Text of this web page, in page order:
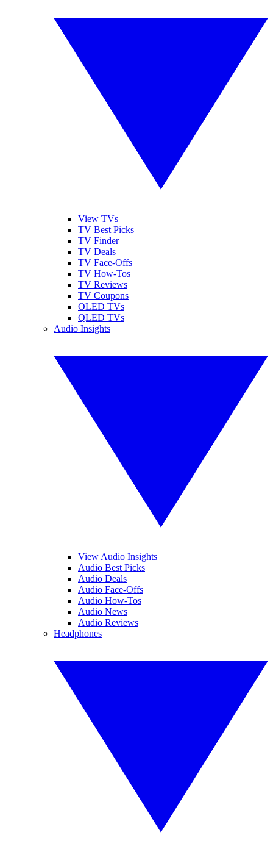
View TVs
TV Best Picks
TV Finder
TV Deals
TV Face-Offs
TV How-Tos
TV Reviews
TV Coupons
OLED TVs
QLED TVs
Audio Insights
View Audio Insights
Audio Best Picks
Audio Deals
Audio Face-Offs
Audio How-Tos
Audio News
Audio Reviews
Headphones